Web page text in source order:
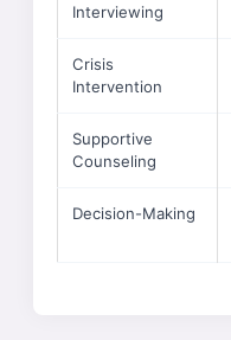
Interviewing
Crisis
Intervention
Supportive
Counseling
Decision-Making